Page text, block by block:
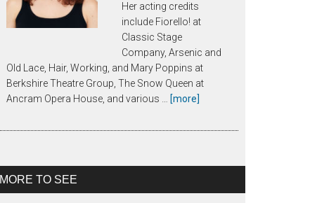
Her acting credits
include Fiorello! at
Classic Stage
Company, Arsenic and
Old Lace, Hair, Working, and Mary Poppins at
Berkshire Theatre Group, The Snow Queen at
Ancram Opera House, and various …
[more]
Katie
MORE TO SEE